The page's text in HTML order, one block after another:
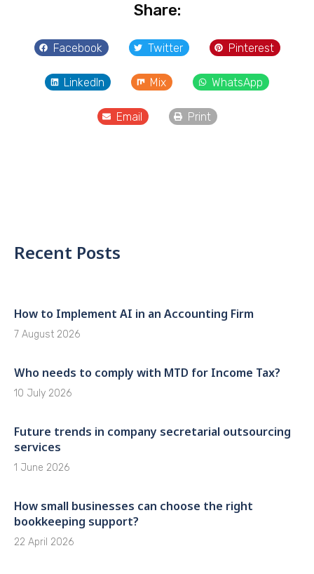
Share:
Facebook Twitter Pinterest
LinkedIn Mix WhatsApp
Email Print
Recent Posts
How to Implement AI in an Accounting Firm
7 August 2026
Who needs to comply with MTD for Income Tax?
10 July 2026
Future trends in company secretarial outsourcing
services
1 June 2026
How small businesses can choose the right
bookkeeping support?
22 April 2026